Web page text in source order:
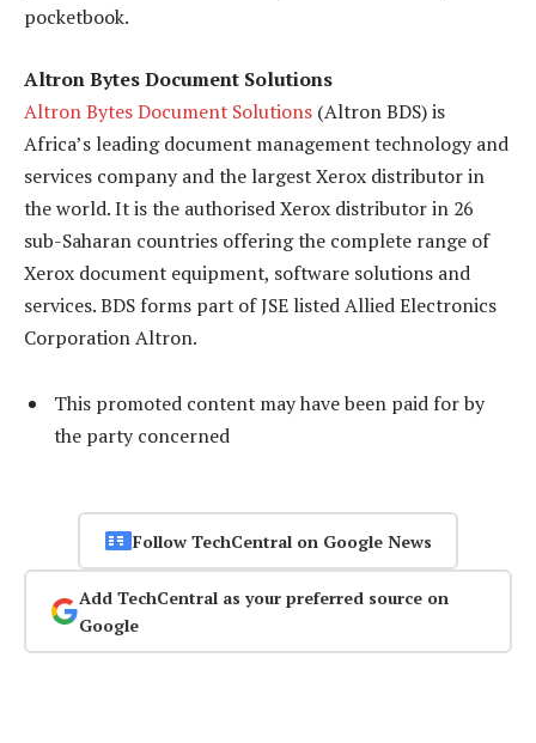
pocketbook.
Altron Bytes Document Solutions
Altron Bytes Document Solutions (Altron BDS) is
Africa’s leading document management technology and
services company and the largest Xerox distributor in
the world. It is the authorised Xerox distributor in 26
sub-Saharan countries offering the complete range of
Xerox document equipment, software solutions and
services. BDS forms part of JSE listed Allied Electronics
Corporation Altron.
This promoted content may have been paid for by
the party concerned
Follow TechCentral on Google News
Add TechCentral as your preferred source on
Google